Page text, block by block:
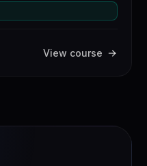
View course